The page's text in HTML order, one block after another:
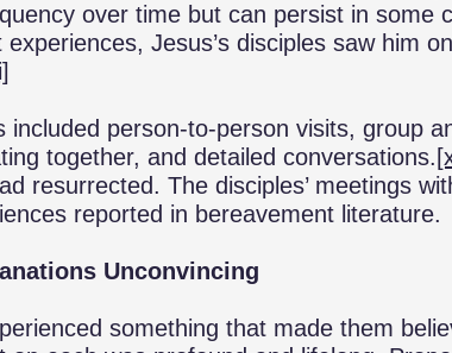
over time but can persist in some
Jesus’s disciples saw him
included person-to-person visits, group
together, and detailed conversations.
resurrected. The disciples’ meetings
reported in bereavement literature.
Unconvincing
something that made them